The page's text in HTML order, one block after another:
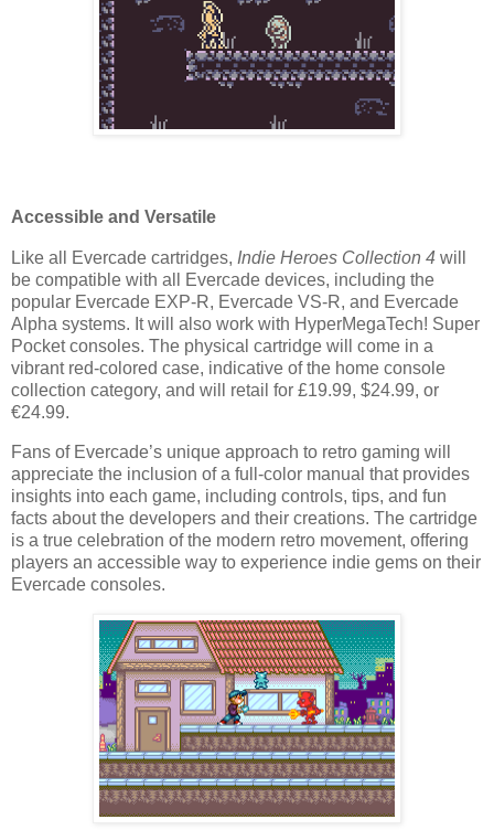
Accessible and Versatile
Like all Evercade cartridges, Indie Heroes Collection 4 will
be compatible with all Evercade devices, including the
popular Evercade EXP-R, Evercade VS-R, and Evercade
Alpha systems. It will also work with HyperMegaTech! Super
Pocket consoles. The physical cartridge will come in a
vibrant red-colored case, indicative of the home console
collection category, and will retail for £19.99, $24.99, or
€24.99.
Fans of Evercade’s unique approach to retro gaming will
appreciate the inclusion of a full-color manual that provides
insights into each game, including controls, tips, and fun
facts about the developers and their creations. The cartridge
is a true celebration of the modern retro movement, offering
players an accessible way to experience indie gems on their
Evercade consoles.